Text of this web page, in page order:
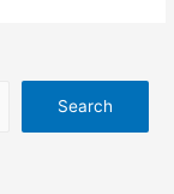
Search